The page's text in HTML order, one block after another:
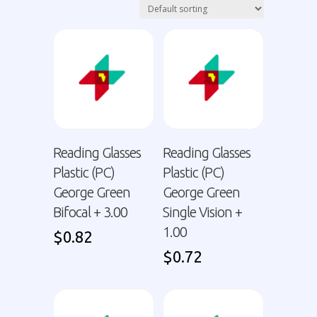
Reading Glasses
Plastic (PC)
George Green
Bifocal + 3.00
$0.82
Reading Glasses
Plastic (PC)
George Green
Single Vision +
1.00
$0.72